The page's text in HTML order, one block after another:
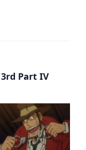
Part IV